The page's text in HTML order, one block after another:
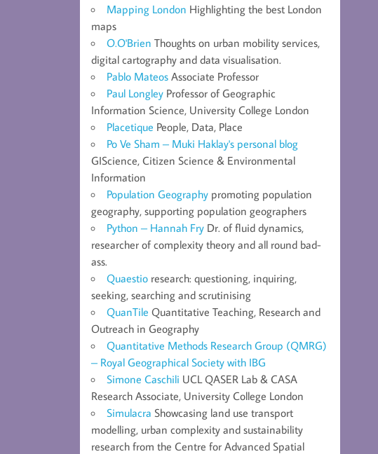
Mapping London Highlighting the best London
maps
O.O'Brien Thoughts on urban mobility services,
digital cartography and data visualisation.
Pablo Mateos Associate Professor
Paul Longley Professor of Geographic
Information Science, University College London
Placetique People, Data, Place
Po Ve Sham – Muki Haklay's personal blog
GIScience, Citizen Science & Environmental
Information
Population Geography promoting population
geography, supporting population geographers
Python – Hannah Fry Dr. of fluid dynamics,
researcher of complexity theory and all round bad-
ass.
Quaestio research: questioning, inquiring,
seeking, searching and scrutinising
QuanTile Quantitative Teaching, Research and
Outreach in Geography
Quantitative Methods Research Group (QMRG)
– Royal Geographical Society with IBG
Simone Caschili UCL QASER Lab & CASA
Research Associate, University College London
Simulacra Showcasing land use transport
modelling, urban complexity and sustainability
research from the Centre for Advanced Spatial